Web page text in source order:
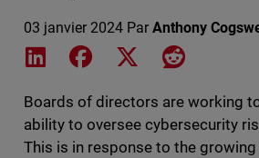
03 janvier 2024 Par Anthony
Share on LinkedIn
Share on Facebook
Share on XShare on
Boards of directors are working
ability to oversee cybersecurity
This is in response to the growing